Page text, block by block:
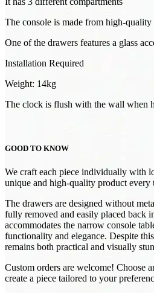
The console is made from high-
One of the drawers features a glass
Installation Required
Weight: 14kg
The clock is flush with the wall when
GOOD TO KNOW
We craft each piece individually with
unique and high-quality product every
The drawers are designed without
fully removed and easily placed back
accommodates the narrow console
functionality and elegance. Despite
remains both practical and visually
Custom orders are welcome! Choose
create a piece tailored to your